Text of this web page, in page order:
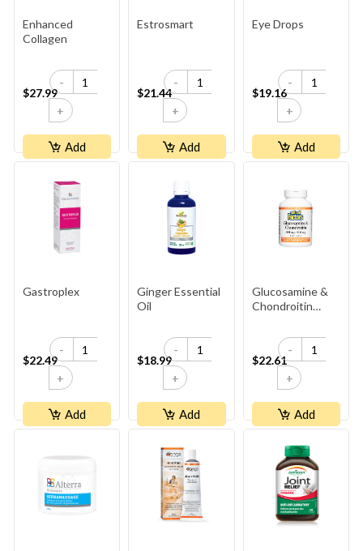
Enhanced
Collagen
$27.99
-
+
Add
Estrosmart
$21.44
-
+
Add
Eye Drops
$19.16
-
+
Add
Gastroplex
$22.49
-
+
Add
Ginger Essential
Oil
$18.99
-
+
Add
Glucosamine &
Chondroitin
$22.61
-
+
Add